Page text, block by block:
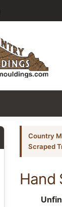
Country
Scraped
Hand